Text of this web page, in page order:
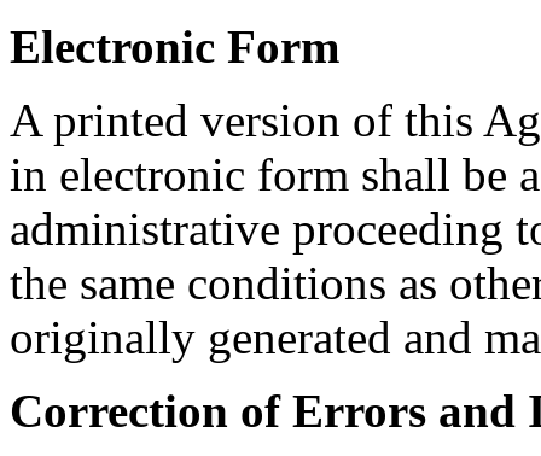
Electronic Form
A printed version of this
in electronic form shall be
administrative proceeding
the same conditions as
originally generated and
Correction of Errors and